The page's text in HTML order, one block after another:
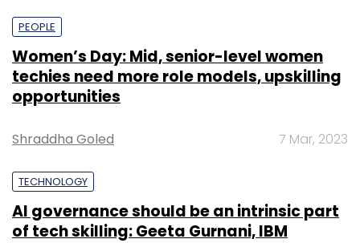
PEOPLE
Women’s Day: Mid, senior-level women
techies need more role models, upskilling
opportunities
Shraddha Goled 7 Mar, 2023
TECHNOLOGY
AI governance should be an intrinsic part
of tech skilling: Geeta Gurnani, IBM